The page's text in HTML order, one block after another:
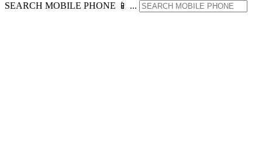
SEARCH MOBILE PHONE 📱 ...